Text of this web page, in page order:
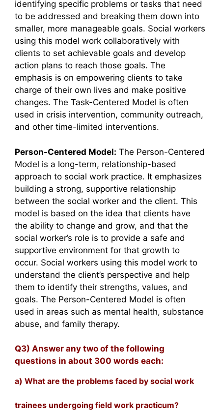
identifying specific problems or tasks that need
to be addressed and breaking them down into
smaller, more manageable goals. Social workers
using this model work collaboratively with
clients to set achievable goals and develop
action plans to reach those goals. The
emphasis is on empowering clients to take
charge of their own lives and make positive
changes. The Task-Centered Model is often
used in crisis intervention, community outreach,
and other time-limited interventions.
Person-Centered Model: The Person-Centered
Model is a long-term, relationship-based
approach to social work practice. It emphasizes
building a strong, supportive relationship
between the social worker and the client. This
model is based on the idea that clients have
the ability to change and grow, and that the
social worker’s role is to provide a safe and
supportive environment for that growth to
occur. Social workers using this model work to
understand the client’s perspective and help
them to identify their strengths, values, and
goals. The Person-Centered Model is often
used in areas such as mental health, substance
abuse, and family therapy.
Q3) Answer any two of the following
questions in about 300 words each:
a) What are the problems faced by social work
trainees undergoing field work practicum?